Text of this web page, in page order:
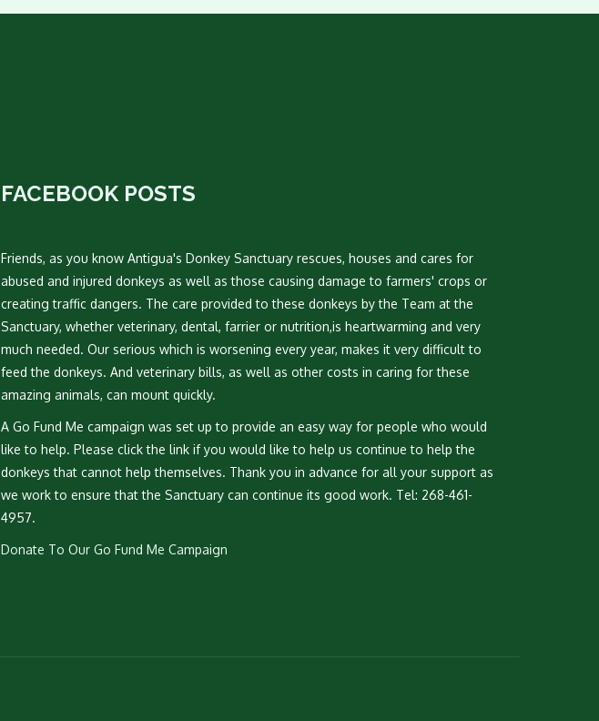
FACEBOOK POSTS
Friends, as you know Antigua's Donkey Sanctuary rescues, houses and cares for
abused and injured donkeys as well as those causing damage to farmers' crops or
creating traffic dangers. The care provided to these donkeys by the Team at the
Sanctuary, whether veterinary, dental, farrier or nutrition,is heartwarming and very
much needed. Our serious which is worsening every year, makes it very difficult to
feed the donkeys. And veterinary bills, as well as other costs in caring for these
amazing animals, can mount quickly.
A Go Fund Me campaign was set up to provide an easy way for people who would
like to help. Please click the link if you would like to help us continue to help the
donkeys that cannot help themselves. Thank you in advance for all your support as
we work to ensure that the Sanctuary can continue its good work. Tel: 268-461-
4957.
Donate To Our Go Fund Me Campaign